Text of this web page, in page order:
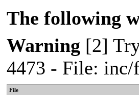
The following
Warning [2]
4473 - File: inc/
File